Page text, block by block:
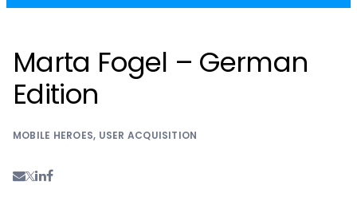
Marta Fogel – German
Edition
MOBILE HEROES, USER ACQUISITION